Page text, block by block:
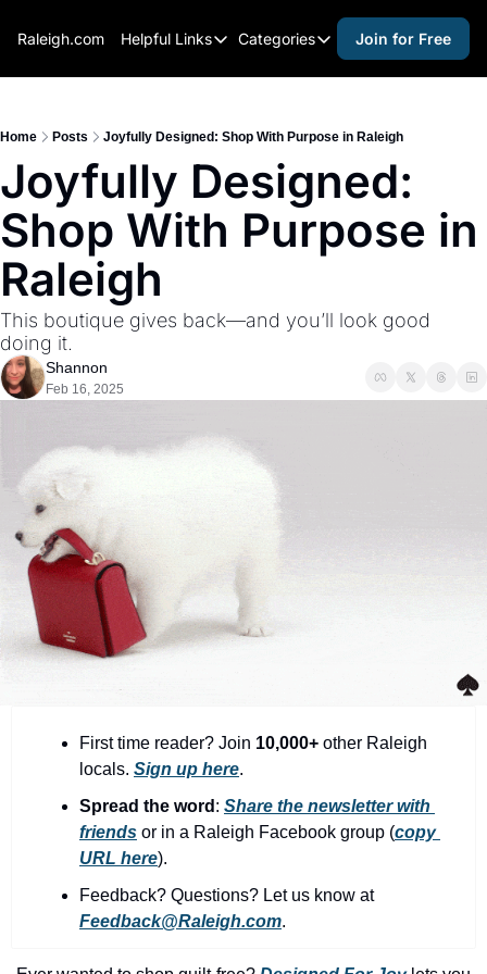
Raleigh.com Helpful Links
Helpful Links
Raleigh Gear and Gifts
Expert Raleigh Guides
About Us
Categories
Categories
activities for kids
activities for seniors
alcohol free events
beer and wine
black history
date nights
festivals
free
health and wellness
Join for Free
Home Posts Joyfully Designed: Shop With Purpose in Raleigh
Joyfully Designed:
Shop With Purpose in
Raleigh
This boutique gives back—and you’ll look good
doing it.
Shannon
Feb 16, 2025
First time reader? Join 10,000+ other Raleigh
locals. Sign up here.
Spread the word : Share the newsletter with
friends or in a Raleigh Facebook group (copy
URL here).​
Feedback? Questions? Let us know at
Feedback@Raleigh.com.